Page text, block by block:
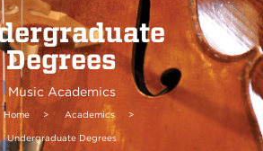
Degrees
Music Academics
Home > Academics >
Undergraduate Degrees